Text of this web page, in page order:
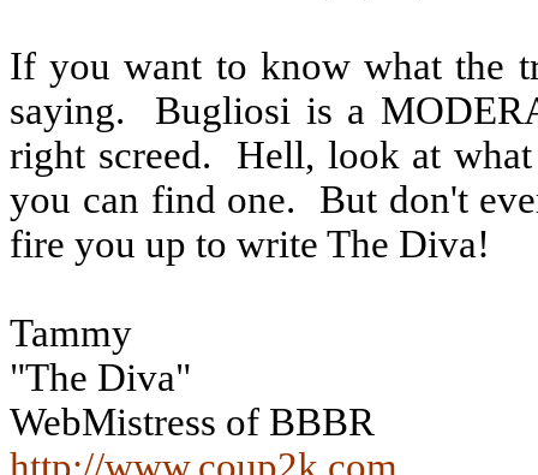
If you want to know what the
saying.
Bugliosi is a
right screed.
Hell, look at
you can find one.
But don't
fire you up to write The Diva!
Tammy
"The Diva"
WebMistress of BBBR